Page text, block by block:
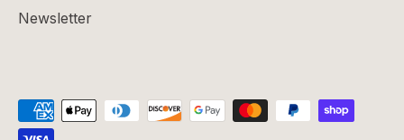
Newsletter